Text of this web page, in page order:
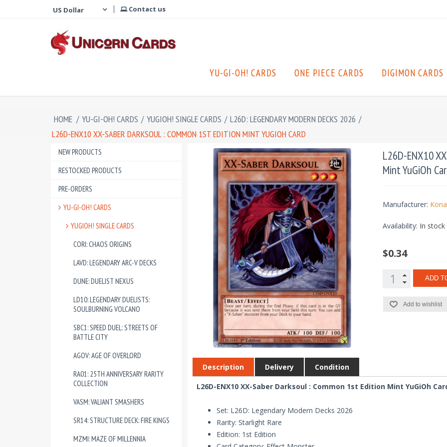
Contact us
YU-GI-OH! CARDS ONE PIECE CARDS DIGIMON CARDS
HOME / YU-GI-OH! CARDS / YUGIOH! SINGLE CARDS / L26D: LEGENDARY MODERN DECKS 2026 /
L26D-ENX10 XX-SABER DARKSOUL : COMMON 1ST EDITION MINT YUGIOH CARD
NEW PRODUCTS
RESTOCKED PRODUCTS
PRE-ORDERS
YU-GI-OH! CARDS
YUGIOH! SINGLE CARDS
CORI: CHAOS ORIGINS
LAVD: LEGENDARY ARC-V DECKS
DUNE: DUELIST NEXUS
LD10: LEGENDARY DUELISTS:
SOULBURNING VOLCANO
SBC1: SPEED DUEL: STREETS OF
BATTLE CITY
AGOV: AGE OF OVERLORD
RA01: 25TH ANNIVERSARY RARITY
COLLECTION
VASM: VALIANT SMASHERS
SR14: STRUCTURE DECK: FIRE KINGS
MZMI: MAZE OF MILLENNIA
L26D-ENX10
Mint YuGiOh
Manufacturer:
Availability: In stock
$0.34
ADD
Add to wishlist
Description Delivery Condition
L26D-ENX10 XX-Saber Darksoul : Common 1st Edition Mint YuGiOh
Set: L26D: Legendary Modern Decks 2026
Rarity: Starlight Rare
Edition: 1st Edition